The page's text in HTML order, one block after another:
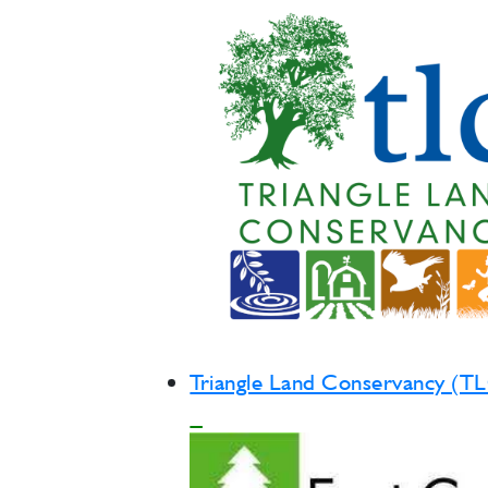
Triangle Land Conservancy